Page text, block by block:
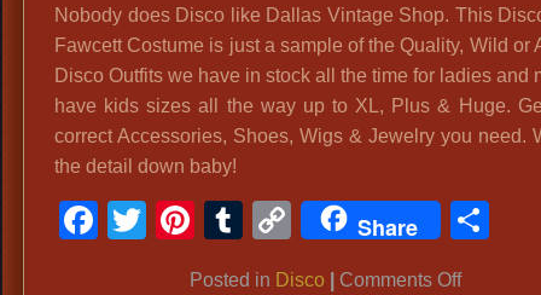
Nobody does Disco like Dallas Vintage Shop. This
Fawcett Costume is just a sample of the Quality, Wild or
Disco Outfits we have in stock all the time for ladies and
have kids sizes all the way up to XL, Plus & Huge.
correct Accessories, Shoes, Wigs & Jewelry you need.
the detail down baby!
Facebook
TwitterPinterest
Tumblr
CopyShare
Posted in Disco Comments Offon